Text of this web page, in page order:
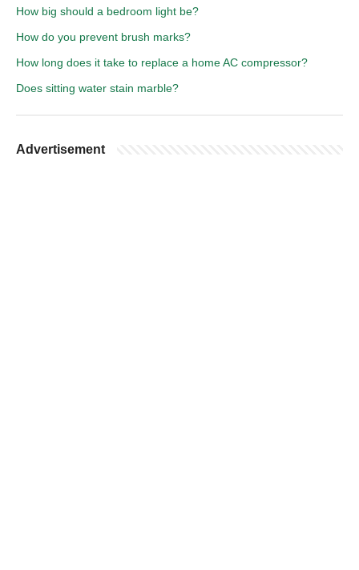
How big should a bedroom light be?
How do you prevent brush marks?
How long does it take to replace a home AC compressor?
Does sitting water stain marble?
Advertisement